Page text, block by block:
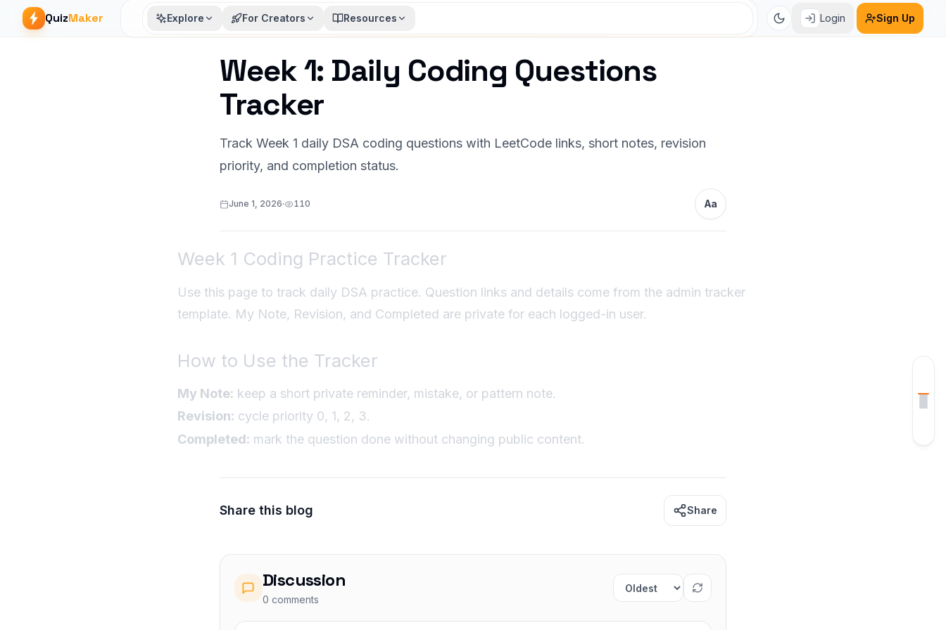
QuizMaker Explore For Creators Resources Login Sign Up
Week 1: Daily Coding Questions
Tracker
Track Week 1 daily DSA coding questions with LeetCode links, short notes, revision
priority, and completion status.
June 1, 2026· 110 Aa
Week 1 Coding Practice Tracker
Use this page to track daily DSA practice. Question links and details come from the admin tracker
template. My Note, Revision, and Completed are private for each logged-in user.
How to Use the Tracker
My Note: keep a short private reminder, mistake, or pattern note.
Revision: cycle priority 0, 1, 2, 3.
Completed: mark the question done without changing public content.
Share this blog Share
Discussion
0 comments Sort comments